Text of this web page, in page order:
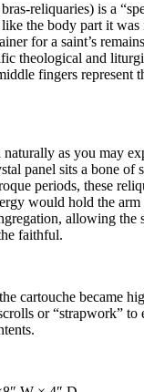
reliquaries) is a
like the body part it was
for a saint’s
theological and
fingers represent
as you may
panel sits a bone of
periods, these
would hold the arm
allowing the
faithful.
cartouche became
or “strapwork” to